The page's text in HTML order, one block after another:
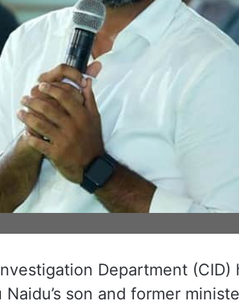
Department (CID)
son and former